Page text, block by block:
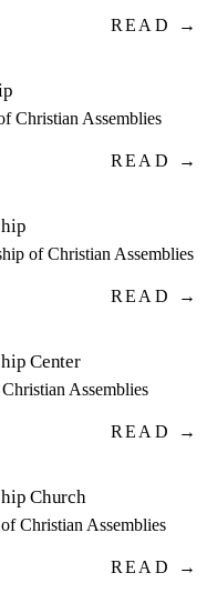
READ →
Christian Assemblies
READ →
of Christian Assemblies
READ →
Center
Assemblies
READ →
Church
Christian Assemblies
READ →